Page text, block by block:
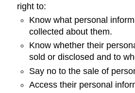
right to:
Know what personal
collected about them.
Know whether their
sold or disclosed and to
Say no to the sale of
Access their personal